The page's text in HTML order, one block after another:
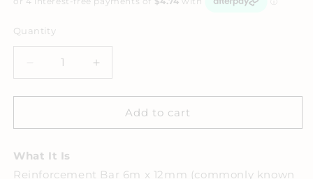
Quantity
Decrease
quantity
for
REINFORCEMENT
BAR
Increase
quantity
for
REINFORCEMENT
BAR
Add to cart
What It Is
Reinforcement Bar 6m x 12mm (commonly known